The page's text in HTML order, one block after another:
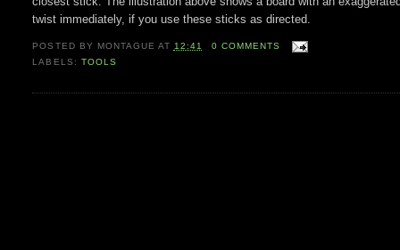
twist immediately, if you use these sticks as directed.
POSTED BY MONTAGUE AT 12:41
0 COMMENTS
LABELS: TOOLS